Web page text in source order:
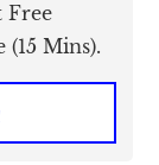
Free
Mins).